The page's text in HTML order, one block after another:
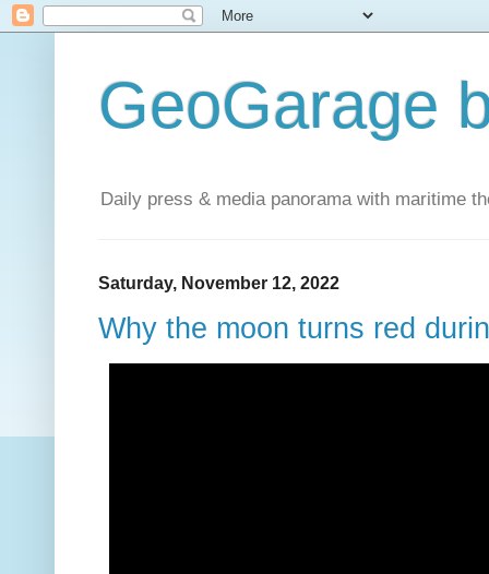
GeoGarage
Daily press & media panorama with maritime
Saturday, November 12, 2022
Why the moon turns red